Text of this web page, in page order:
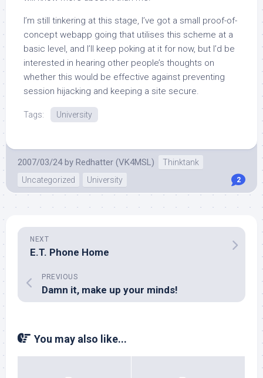
I’m still tinkering at this stage, I’ve got a small proof-of-
concept webapp going that utilises this scheme at a
basic level, and I’ll keep poking at it for now, but I’d be
interested in hearing other people’s thoughts on
whether this would be effective against preventing
session hijacking and keeping a site secure.
Tags: University
2007/03/24 by Redhatter (VK4MSL)
Thinktank
Uncategorized
University 2
NEXT
E.T. Phone Home
PREVIOUS
Damn it, make up your minds!
You may also like...